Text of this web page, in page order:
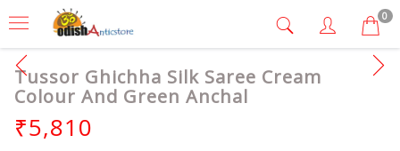
0
Tussor Ghichha Silk Saree Cream
Colour And Green Anchal
₹5,810